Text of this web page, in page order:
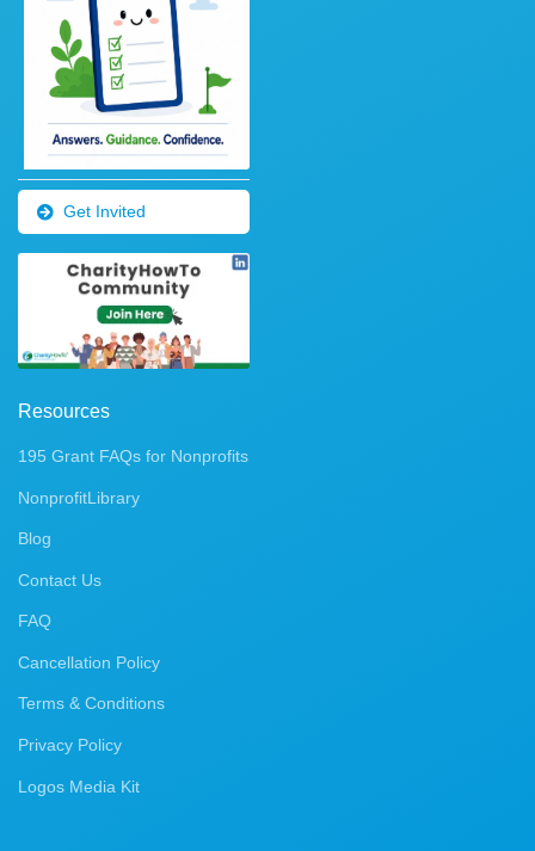
Get Invited
Resources
195 Grant FAQs for Nonprofits
NonprofitLibrary
Blog
Contact Us
FAQ
Cancellation Policy
Terms & Conditions
Privacy Policy
Logos Media Kit